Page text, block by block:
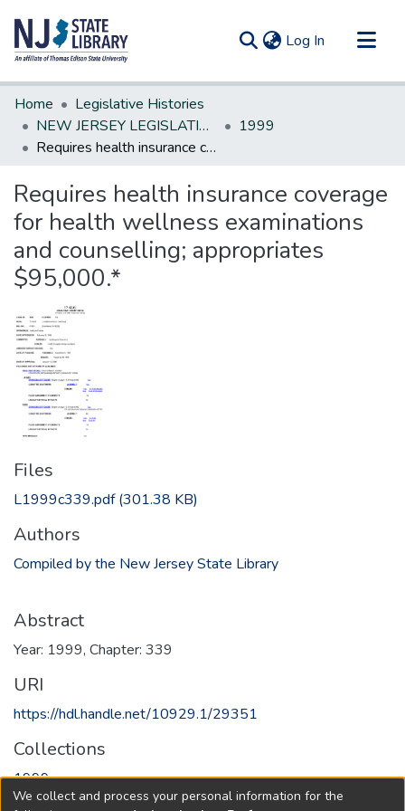
Log In (current)
Communities & Collections
All of DSpace
Statistics
Home
Legislative Histories
NEW JERSEY LEGISLATIVE HISTORIES
1999
Requires health insurance coverage for health wellness examinations and counselling; appropriates $95,000.*
Requires health insurance coverage
for health wellness examinations
and counselling; appropriates
$95,000.*
Files
L1999c339.pdf(301.38 KB)
Authors
Compiled by the New Jersey State Library
Abstract
Year: 1999, Chapter: 339
URI
https://hdl.handle.net/10929.1/29351
Collections
1999
We collect and process your personal information for the